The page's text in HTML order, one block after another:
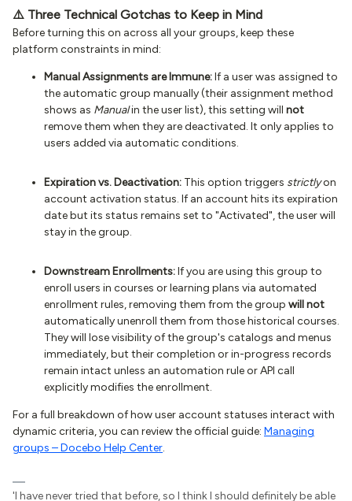
⚠️ Three Technical Gotchas to Keep in Mind
Before turning this on across all your groups, keep these
platform constraints in mind:
Manual Assignments are Immune:If a user was assigned to
the automatic group manually (their assignment method
shows as Manualin the user list), this setting will not
remove them when they are deactivated. It only applies to
users added via automatic conditions.
Expiration vs. Deactivation: This option triggers strictlyon
account activation status. If an account hits its expiration
date but its status remains set to "Activated", the user will
stay in the group.
Downstream Enrollments:If you are using this group to
enroll users in courses or learning plans via automated
enrollment rules, removing them from the group will not
automatically unenroll them from those historical courses.
They will lose visibility of the group's catalogs and menus
immediately, but their completion or in-progress records
remain intact unless an automation rule or API call
explicitly modifies the enrollment.
For a full breakdown of how user account statuses interact with
dynamic criteria, you can review the official guide: Managing
groups – Docebo Help Center.
'I have never tried that before, so I think I should definitely be able